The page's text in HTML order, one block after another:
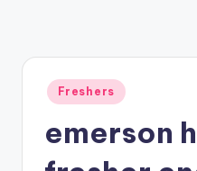
Freshers
emerson